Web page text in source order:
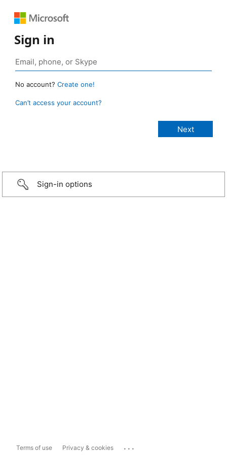
Sign in
No account? Create one!
Can’t access your account?
Sign-in options
Terms of use Privacy & cookies ...